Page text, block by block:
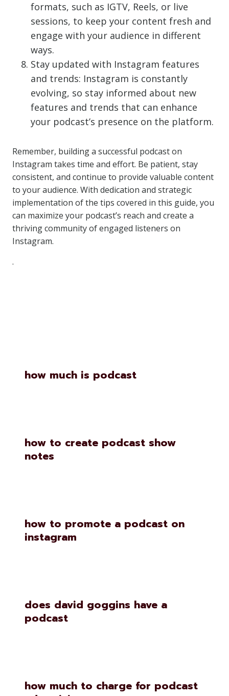
formats, such as IGTV, Reels, or live
sessions, to keep your content fresh and
engage with your audience in different
ways.
Stay updated with Instagram features
and trends: Instagram is constantly
evolving, so stay informed about new
features and trends that can enhance
your podcast’s presence on the platform.
Remember, building a successful podcast on
Instagram takes time and effort. Be patient, stay
consistent, and continue to provide valuable content
to your audience. With dedication and strategic
implementation of the tips covered in this guide, you
can maximize your podcast’s reach and create a
thriving community of engaged listeners on
Instagram.
.
how much is podcast
how to create podcast show
notes
how to promote a podcast on
instagram
does david goggins have a
podcast
how much to charge for podcast